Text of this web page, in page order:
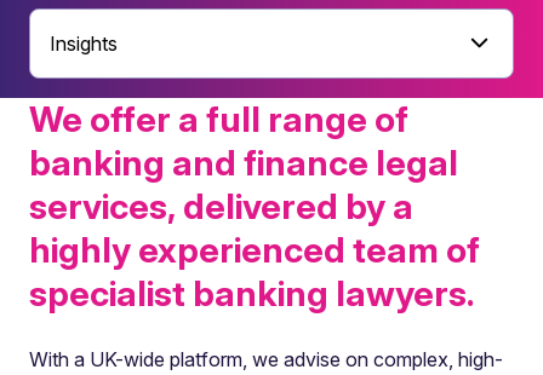
Insights
We offer a full range of
banking and finance legal
services, delivered by a
highly experienced team of
specialist banking lawyers.
With a UK-wide platform, we advise on complex, high-